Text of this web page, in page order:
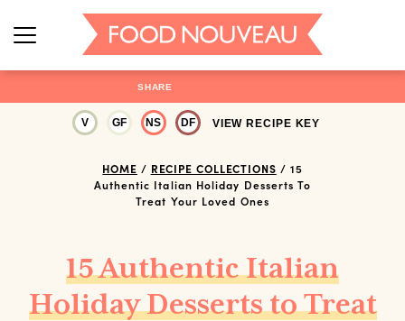
SHARE
V GF NS DF VIEW RECIPE KEY
HOME / RECIPE COLLECTIONS / 15
Authentic Italian Holiday Desserts To
Treat Your Loved Ones
15 Authentic Italian
Holiday Desserts to Treat